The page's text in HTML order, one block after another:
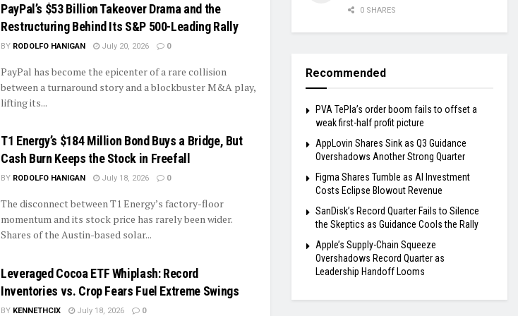
PayPal’s $53 Billion Takeover Drama and the
Restructuring Behind Its S&P 500-Leading Rally
BY RODOLFO HANIGAN July 20, 2026 0
PayPal has become the epicenter of a rare collision
between a turnaround story and a blockbuster M&A play,
lifting its...
T1 Energy’s $184 Million Bond Buys a Bridge, But
Cash Burn Keeps the Stock in Freefall
BY RODOLFO HANIGAN July 18, 2026 0
The disconnect between T1 Energy’s factory-floor
momentum and its stock price has rarely been wider.
Shares of the Austin-based solar...
Leveraged Cocoa ETF Whiplash: Record
Inventories vs. Crop Fears Fuel Extreme Swings
BY KENNETHCIX July 18, 2026 0
0 SHARES
Recommended
PVA TePla’s order boom fails to offset a
weak first-half profit picture
AppLovin Shares Sink as Q3 Guidance
Overshadows Another Strong Quarter
Figma Shares Tumble as AI Investment
Costs Eclipse Blowout Revenue
SanDisk’s Record Quarter Fails to Silence
the Skeptics as Guidance Cools the Rally
Apple’s Supply-Chain Squeeze
Overshadows Record Quarter as
Leadership Handoff Looms